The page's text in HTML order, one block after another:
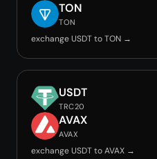
TON
TON
exchange USDT to TON →
USDT
TRC20
AVAX
AVAX
exchange USDT to AVAX →